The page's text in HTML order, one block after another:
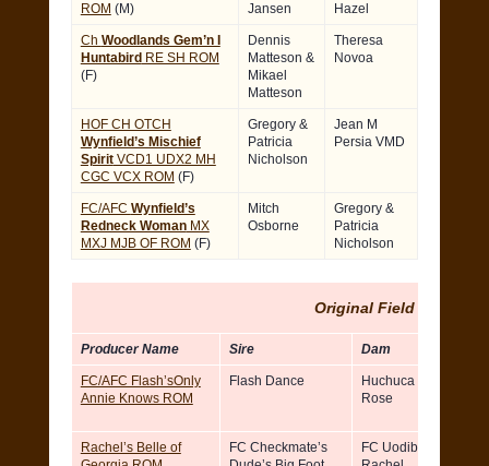
ROM (M)
Jansen
Hazel
Ch Woodlands Gem’n I
Huntabird RE SH ROM
(F)
Dennis
Matteson &
Mikael
Matteson
Theresa
Novoa
HOF CH OTCH
Wynfield’s Mischief
SpiritVCD1 UDX2 MH
CGC VCX ROM (F)
Gregory &
Patricia
Nicholson
Jean M
Persia VMD
FC/AFC Wynfield’s
Redneck WomanMX
MXJ MJB OF ROM (F)
Mitch
Osborne
Gregory &
Patricia
Nicholson
Original Field ROM
Producer Name Sire Dam
FC/AFC Flash’sOnly
Annie Knows ROM
Flash Dance
Huchuca Desert
Rose
Rachel’s Belle of
FC Checkmate’s
FC Uodibar’s